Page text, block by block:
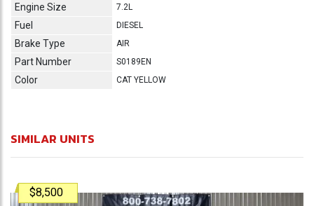
Engine Size 7.2L
Fuel DIESEL
Brake Type AIR
Part Number S0189EN
Color CAT YELLOW
SIMILAR UNITS
$8,500